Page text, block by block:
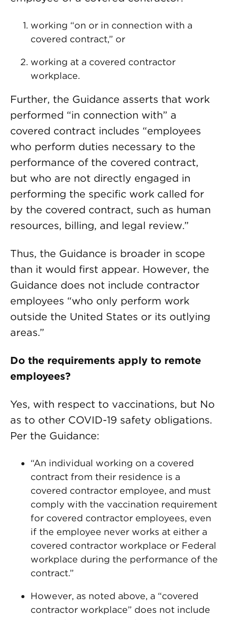
working “on or in connection with a
covered contract,” or
working at a covered contractor
workplace.
Further, the Guidance asserts that work
performed “in connection with” a
covered contract includes “employees
who perform duties necessary to the
performance of the covered contract,
but who are not directly engaged in
performing the specific work called for
by the covered contract, such as human
resources, billing, and legal review.”
Thus, the Guidance is broader in scope
than it would first appear. However, the
Guidance does not include contractor
employees “who only perform work
outside the United States or its outlying
areas.”
Do the requirements apply to remote
employees?
Yes, with respect to vaccinations, but No
as to other COVID-19 safety obligations.
Per the Guidance:
“An individual working on a covered
contract from their residence is a
covered contractor employee, and must
comply with the vaccination requirement
for covered contractor employees, even
if the employee never works at either a
covered contractor workplace or Federal
workplace during the performance of the
contract.”
However, as noted above, a “covered
contractor workplace” does not include